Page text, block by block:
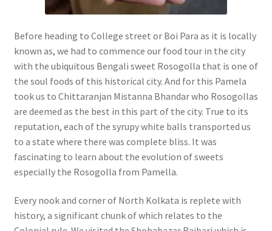
Before heading to College street or Boi Para as it is locally
known as, we had to commence our food tour in the city
with the ubiquitous Bengali sweet Rosogolla that is one of
the soul foods of this historical city. And for this Pamela
took us to Chittaranjan Mistanna Bhandar who Rosogollas
are deemed as the best in this part of the city. True to its
reputation, each of the syrupy white balls transported us
to a state where there was complete bliss. It was
fascinating to learn about the evolution of sweets
especially the Rosogolla from Pamella.
Every nook and corner of North Kolkata is replete with
history, a significant chunk of which relates to the